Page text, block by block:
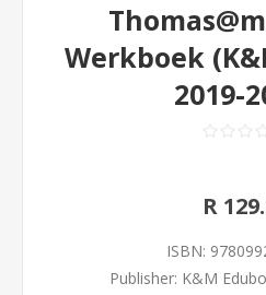
Werkboek
2019-
R
ISBN:
Publisher: K&M